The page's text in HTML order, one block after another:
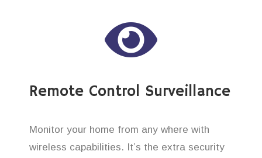
Remote Control Surveillance
Monitor your home from any where with
wireless capabilities. It’s the extra security